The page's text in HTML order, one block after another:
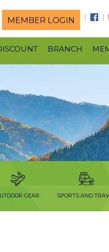
MEMBER LOGIN
BRANCH
GEAR SPORTS AND